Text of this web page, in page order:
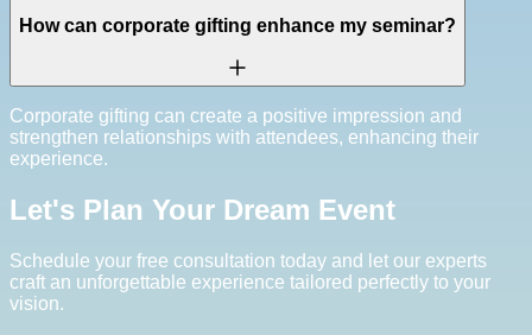
How can corporate gifting enhance my seminar?
Corporate gifting can create a positive impression and
strengthen relationships with attendees, enhancing their
experience.
Let's Plan Your Dream Event
Schedule your free consultation today and let our experts
craft an unforgettable experience tailored perfectly to your
vision.